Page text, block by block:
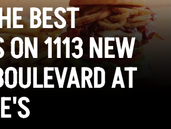
BEST
ON 1113 NEW
AT